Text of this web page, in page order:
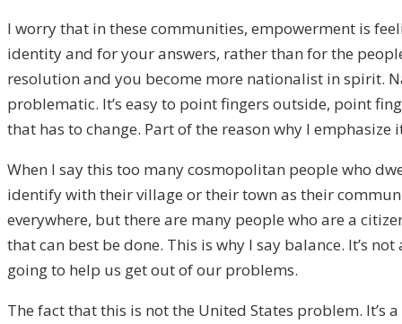
I worry that in these communities, empowerment is
identity and for your answers, rather than for the
resolution and you become more nationalist in spirit.
problematic. It’s easy to point fingers outside, point
that has to change. Part of the reason why I
When I say this too many cosmopolitan people who
identify with their village or their town as their
everywhere, but there are many people who are a
that can best be done. This is why I say balance. It’s
going to help us get out of our problems.
The fact that this is not the United States problem. It’s